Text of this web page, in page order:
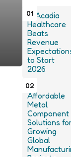
01
02